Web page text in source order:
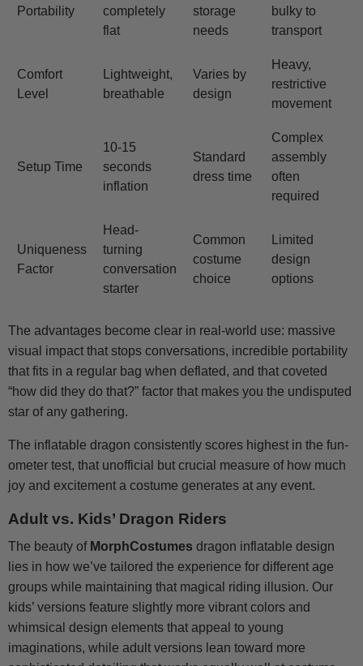
Portability
completely
flat
storage
needs
bulky to
transport
Comfort
Level
Lightweight,
breathable
Varies by
design
Heavy,
restrictive
movement
Setup Time
10-15
seconds
inflation
Standard
dress time
Complex
assembly
often
required
Uniqueness
Factor
Head-
turning
conversation
starter
Common
costume
choice
Limited
design
options
The advantages become clear in real-world use: massive
visual impact that stops conversations, incredible portability
that fits in a regular bag when deflated, and that coveted
“how did they do that?” factor that makes you the undisputed
star of any gathering.
The inflatable dragon consistently scores highest in the fun-
ometer test, that unofficial but crucial measure of how much
joy and excitement a costume generates at any event.
Adult vs. Kids’ Dragon Riders
The beauty of MorphCostumes dragon inflatable design
lies in how we’ve tailored the experience for different age
groups while maintaining that magical riding illusion. Our
kids’ versions feature slightly more vibrant colors and
whimsical design elements that appeal to young
imaginations, while adult versions lean toward more